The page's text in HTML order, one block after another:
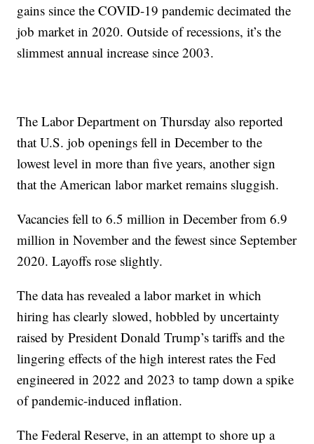
gains since the COVID-19 pandemic decimated the
job market in 2020. Outside of recessions, it’s the
slimmest annual increase since 2003.
The Labor Department on Thursday also reported
that U.S. job openings fell in December to the
lowest level in more than five years, another sign
that the American labor market remains sluggish.
Vacancies fell to 6.5 million in December from 6.9
million in November and the fewest since September
2020. Layoffs rose slightly.
The data has revealed a labor market in which
hiring has clearly slowed, hobbled by uncertainty
raised by President Donald Trump’s tariffs and the
lingering effects of the high interest rates the Fed
engineered in 2022 and 2023 to tamp down a spike
of pandemic-induced inflation.
The Federal Reserve, in an attempt to shore up a